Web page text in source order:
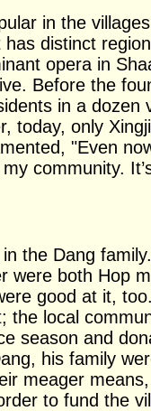
in the
distinct
opera in
Before the
in a dozen
today, only
"Even
community.
the Dang
were both Hop
good at it,
the local
season and
his family
meager
to fund the